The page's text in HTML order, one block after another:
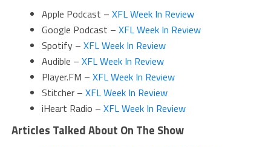
Apple Podcast – XFL Week In Review
Google Podcast – XFL Week In Review
Spotify – XFL Week In Review
Audible – XFL Week In Review
Player.FM – XFL Week In Review
Stitcher – XFL Week In Review
iHeart Radio – XFL Week In Review
Articles Talked About On The Show